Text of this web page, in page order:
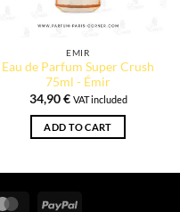
EMIR
Eau de Parfum Super Crush
75ml - Émir
34,90€ VAT included
ADD TO CART
MasterCardPayPal